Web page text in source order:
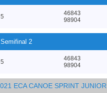
5
46843
98904
2
5
46843
98904
ECA CANOE SPRINT